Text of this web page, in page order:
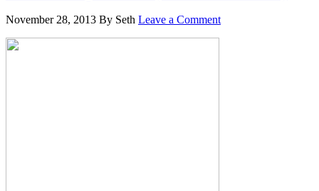
November 28, 2013 By Seth Leave a Comment